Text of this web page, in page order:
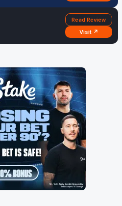
Read Review
Visit ↗